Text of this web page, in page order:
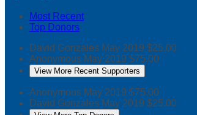
Most Recent
Top Donors
David Gonzales May 2019 $25.00
Anonymous May 2019 $75.00
View More Recent Supporters
Anonymous May 2019 $75.00
David Gonzales May 2019 $25.00